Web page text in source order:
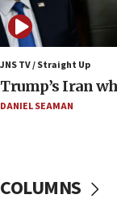
bombing
08:52
Israeli winger
move
08:33
Netanyahu
JNS TV / Straight Up
Trump’s Iran
DANIEL SEAMAN
COLUMNS